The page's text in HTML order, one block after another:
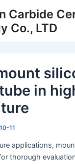
Carbide
Co., LTD
in
11
applications,
thorough